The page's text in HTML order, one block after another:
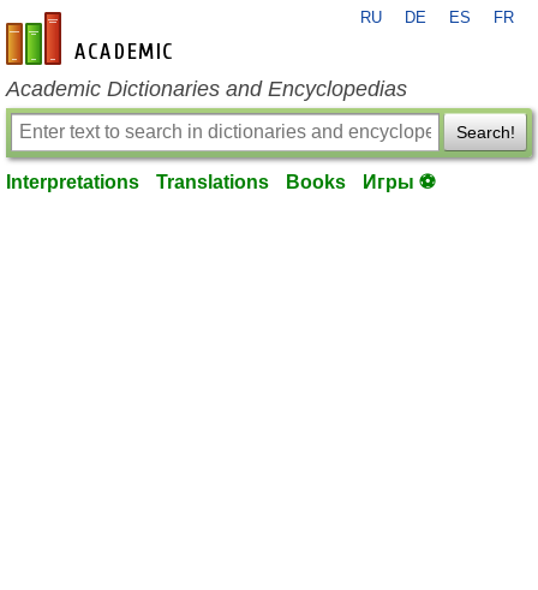
en-academic.com
RU DE ES FR
Academic Dictionaries and Encyclopedias
Search!
Interpretations Translations Books Игры ⚽